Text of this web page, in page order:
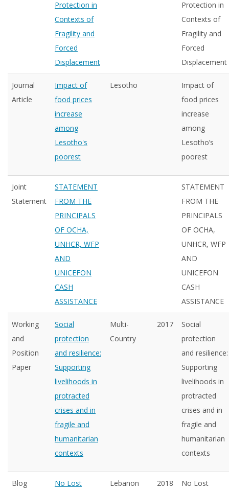
Protection in
Contexts of
Fragility and
Forced
Displacement
Protection in
Contexts of
Fragility and
Forced
Displacement
Journal
Article
Impact of
food prices
increase
among
Lesotho's
poorest
Lesotho
Impact of
food prices
increase
among
Lesotho’s
poorest
Joint
Statement
STATEMENT
FROM THE
PRINCIPALS
OF OCHA,
UNHCR, WFP
AND
UNICEFON
CASH
ASSISTANCE
STATEMENT
FROM THE
PRINCIPALS
OF OCHA,
UNHCR, WFP
AND
UNICEFON
CASH
ASSISTANCE
Working
and
Position
Paper
Social
protection
and resilience:
Supporting
livelihoods in
protracted
crises and in
fragile and
humanitarian
contexts
Multi-
Country
2017
Social
protection
and resilience:
Supporting
livelihoods in
protracted
crises and in
fragile and
humanitarian
contexts
Blog
No Lost
Lebanon 2018
No Lost